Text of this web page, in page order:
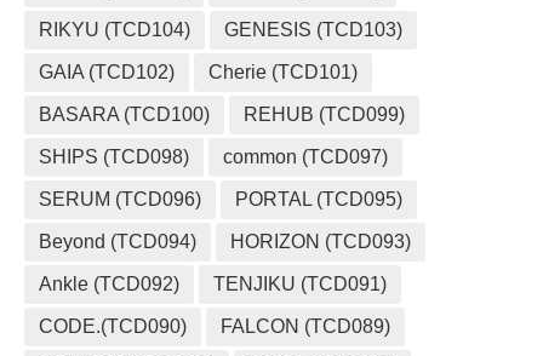
RIKYU (TCD104) GENESIS (TCD103)
GAIA (TCD102) Cherie (TCD101)
BASARA (TCD100) REHUB (TCD099)
SHIPS (TCD098) common (TCD097)
SERUM (TCD096) PORTAL (TCD095)
Beyond (TCD094) HORIZON (TCD093)
Ankle (TCD092) TENJIKU (TCD091)
CODE.(TCD090) FALCON (TCD089)